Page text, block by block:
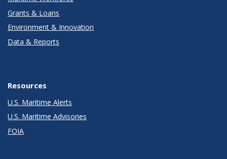
Grants & Loans
Environment & Innovation
Data & Reports
Resources
U.S. Maritime Alerts
U.S. Maritime Advisories
FOIA